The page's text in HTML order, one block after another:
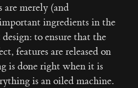
are merely (and
ingredients in the
to ensure that the
features are released on
is done right when it is
is an oiled machine.